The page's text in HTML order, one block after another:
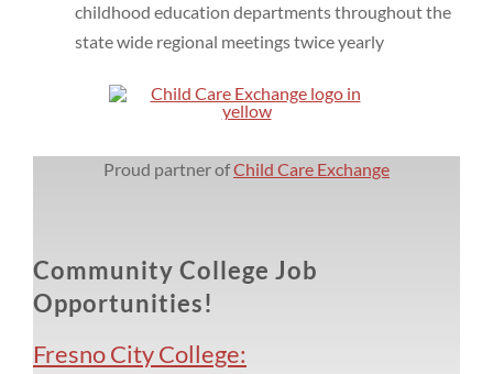
childhood education departments throughout the
state wide regional meetings twice yearly
Proud partner ofChild Care Exchange
Community College Job
Opportunities!
Fresno City College: